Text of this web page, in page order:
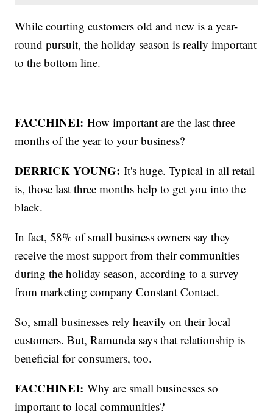
While courting customers old and new is a year-
round pursuit, the holiday season is really important
to the bottom line.
FACCHINEI: How important are the last three
months of the year to your business?
DERRICK YOUNG: It's huge. Typical in all retail
is, those last three months help to get you into the
black.
In fact, 58% of small business owners say they
receive the most support from their communities
during the holiday season, according to a survey
from marketing company Constant Contact.
So, small businesses rely heavily on their local
customers. But, Ramunda says that relationship is
beneficial for consumers, too.
FACCHINEI: Why are small businesses so
important to local communities?